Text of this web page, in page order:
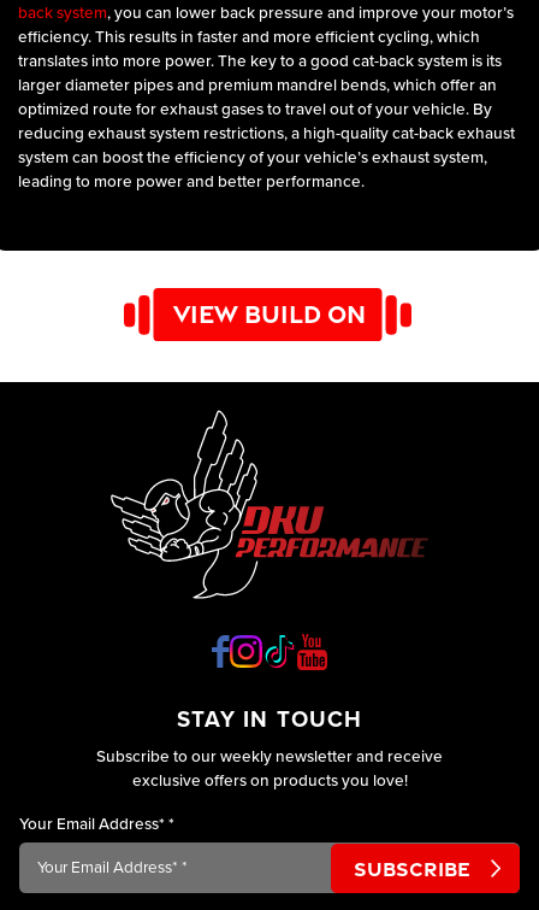
back system, you can lower back pressure and improve your motor’s
efficiency. This results in faster and more efficient cycling, which
translates into more power. The key to a good cat-back system is its
larger diameter pipes and premium mandrel bends, which offer an
optimized route for exhaust gases to travel out of your vehicle. By
reducing exhaust system restrictions, a high-quality cat-back exhaust
system can boost the efficiency of your vehicle’s exhaust system,
leading to more power and better performance.
VIEW BUILD ON
STAY IN TOUCH
Subscribe to our weekly newsletter and receive
exclusive offers on products you love!
Your Email Address* *